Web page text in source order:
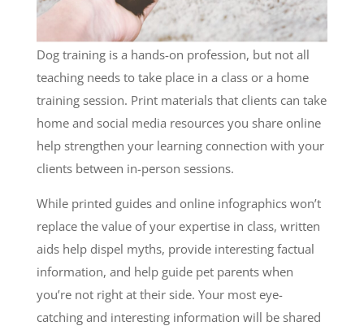
Dog training is a hands-on profession, but not all
teaching needs to take place in a class or a home
training session. Print materials that clients can take
home and social media resources you share online
help strengthen your learning connection with your
clients between in-person sessions.
While printed guides and online infographics won’t
replace the value of your expertise in class, written
aids help dispel myths, provide interesting factual
information, and help guide pet parents when
you’re not right at their side. Your most eye-
catching and interesting information will be shared